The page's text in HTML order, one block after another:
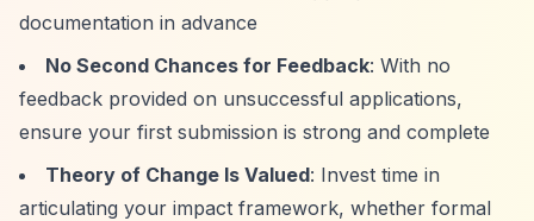
documentation in advance
No Second Chances for Feedback: With no
feedback provided on unsuccessful applications,
ensure your first submission is strong and complete
Theory of Change Is Valued: Invest time in
articulating your impact framework, whether formal